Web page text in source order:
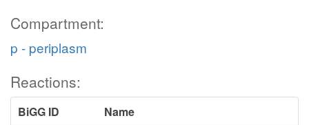
Compartment:
p - periplasm
Reactions:
BiGG ID
Name